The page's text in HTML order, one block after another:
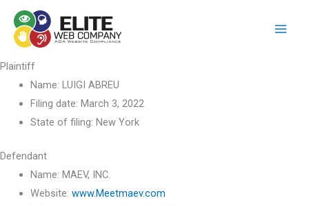
content
Plaintiff
Name: LUIGI ABREU
Filing date: March 3, 2022
State of filing: New York
Defendant
Name: MAEV, INC.
Website: www.Meetmaev.com